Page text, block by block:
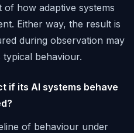
how adaptive systems
Either way, the result is
during observation may
behaviour.
if its AI systems behave
of behaviour under